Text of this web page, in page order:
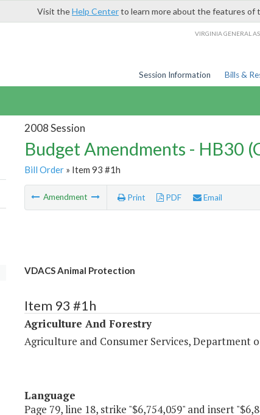
Visit theHelp Centerto learn more about the features of
VIRGINIA GENERAL
Session Information Bills &
2008 Session
Budget Amendments - HB30
Bill Order» Item 93 #1h
Amendment Print PDF Email
VDACS Animal Protection
Item 93 #1h
Agriculture And Forestry
Agriculture and Consumer Services, Department
Language
Page 79, line 18, strike "$6,754,059" and insert